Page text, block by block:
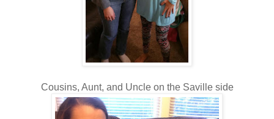
Cousins, Aunt, and Uncle on the Saville side